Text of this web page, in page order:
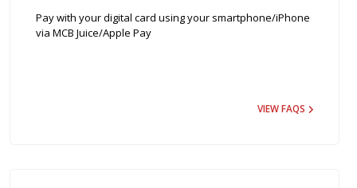
Pay with your digital card using your smartphone/iPhone
via MCB Juice/Apple Pay
VIEW FAQS